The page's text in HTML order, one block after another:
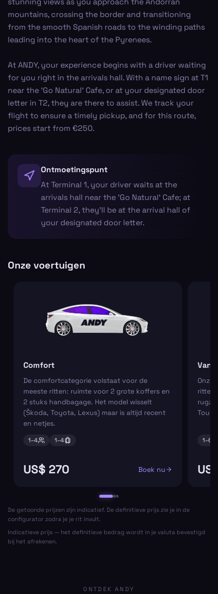
mountains, crossing the border and transitioning
from the smooth Spanish roads to the winding paths
leading into the heart of the Pyrenees.
At ANDY, your experience begins with a driver waiting
for you right in the arrivals hall. With a name sign at T1
near the 'Go Natural' Cafe, or at your designated door
letter in T2, they are there to assist. We track your
flight to ensure a timely pickup, and for this route,
prices start from €250.
Ontmoetingspunt
At Terminal 1, your driver waits at the
arrivals hall near the 'Go Natural' Cafe; at
Terminal 2, they’ll be at the arrival hall of
your designated door letter.
Onze voertuigen
Comfort
De comfortcategorie volstaat voor de
meeste ritten: ruimte voor 2 grote koffers en
2 stuks handbagage. Het model wisselt
(Škoda, Toyota, Lexus) maar is altijd recent
en netjes.
1–4 1–4
US$ 270 Boek nu
Van
Onze
ritten
1–6
De getoonde prijzen zijn indicatief. De definitieve prijs zie je in de
configurator zodra je je rit invult.
Indicatieve prijs — het definitieve bedrag wordt in je valuta bevestigd
bij het afrekenen.
ONTDEK ANDY